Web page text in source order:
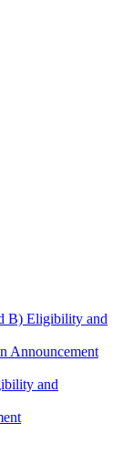
B) Eligibility and
Announcement
and